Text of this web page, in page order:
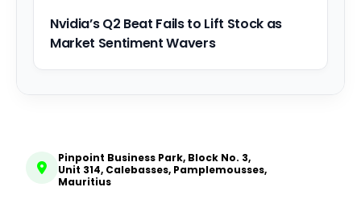
Nvidia’s Q2 Beat Fails to Lift Stock as
Market Sentiment Wavers
Pinpoint Business Park, Block No. 3,
Unit 314, Calebasses, Pamplemousses,
Mauritius